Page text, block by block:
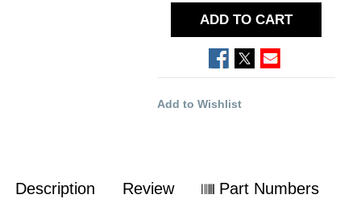
ADD TO CART
Add to Wishlist
Description Review Part Numbers